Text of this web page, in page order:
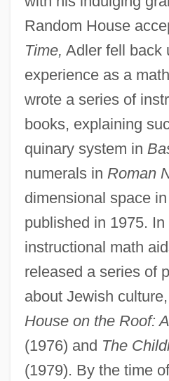
Random House
Time, Adler fell back
experience as a
wrote a series of
books, explaining
quinary system in
numerals in Roman
dimensional space in
published in 1975.
instructional math
released a series of
about Jewish
House on the Roof:
(1976) and The
(1979). By the time